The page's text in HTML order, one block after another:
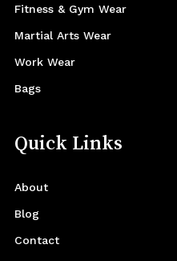
Fitness & Gym Wear
Martial Arts Wear
Work Wear
Bags
Quick Links
About
Blog
Contact